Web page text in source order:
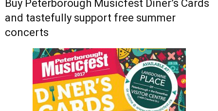
Buy Peterborough Musicfest Diner’s Cards
and tastefully support free summer
concerts